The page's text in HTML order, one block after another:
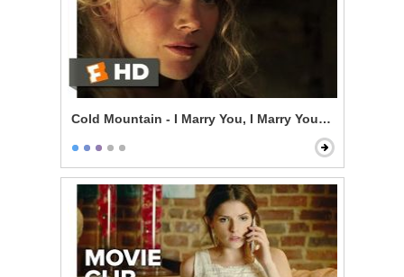
Cold Mountain - I Marry You, I Marry You, I Marry You